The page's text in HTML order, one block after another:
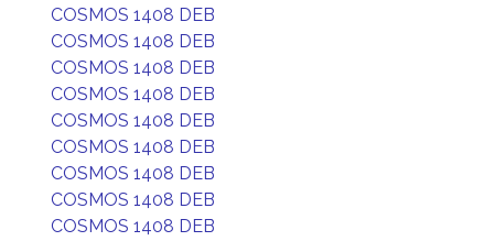
COSMOS 1408 DEB
COSMOS 1408 DEB
COSMOS 1408 DEB
COSMOS 1408 DEB
COSMOS 1408 DEB
COSMOS 1408 DEB
COSMOS 1408 DEB
COSMOS 1408 DEB
COSMOS 1408 DEB